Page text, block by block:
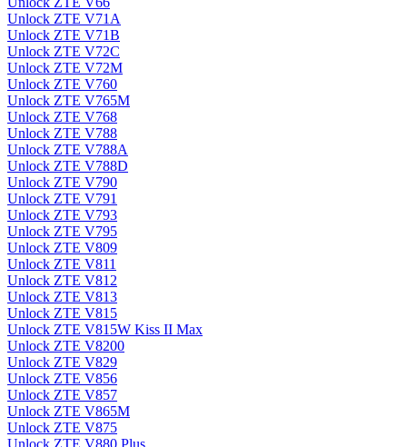
Unlock ZTE V71A
Unlock ZTE V71B
Unlock ZTE V72C
Unlock ZTE V72M
Unlock ZTE V760
Unlock ZTE V765M
Unlock ZTE V768
Unlock ZTE V788
Unlock ZTE V788A
Unlock ZTE V788D
Unlock ZTE V790
Unlock ZTE V791
Unlock ZTE V793
Unlock ZTE V795
Unlock ZTE V809
Unlock ZTE V811
Unlock ZTE V812
Unlock ZTE V813
Unlock ZTE V815
Unlock ZTE V815W Kiss II Max
Unlock ZTE V8200
Unlock ZTE V829
Unlock ZTE V856
Unlock ZTE V857
Unlock ZTE V865M
Unlock ZTE V875